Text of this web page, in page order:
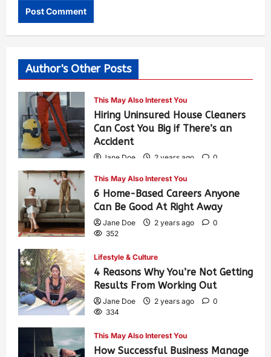
Author's Other Posts
This May Also Interest You
Hiring Uninsured House Cleaners
Can Cost You Big if There’s an
Accident
Jane Doe 2 years ago
0
This May Also Interest You
6 Home-Based Careers Anyone
Can Be Good At Right Away
Jane Doe 2 years ago
0
352
Lifestyle & Culture
4 Reasons Why You’re Not Getting
Results From Working Out
Jane Doe 2 years ago
0
334
This May Also Interest You
How Successful Business Manage